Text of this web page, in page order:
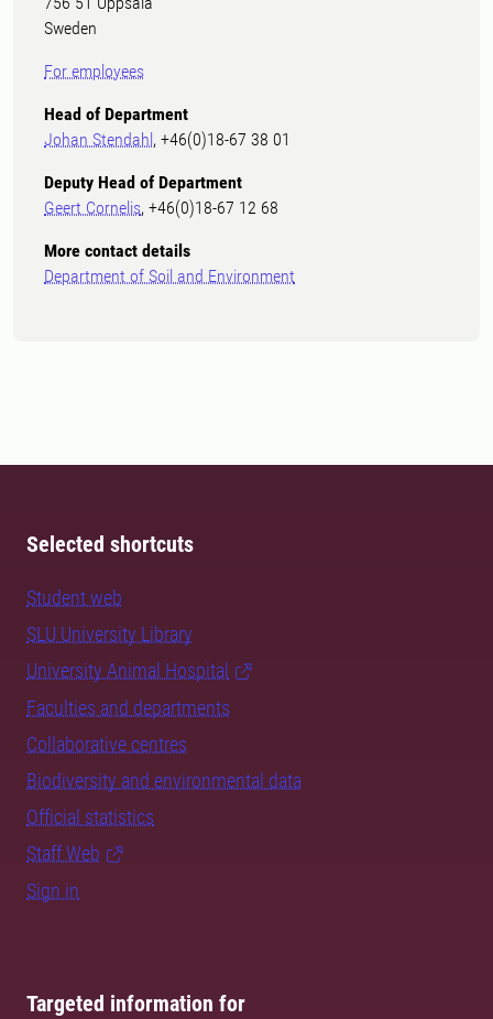
Sweden
For employees
Head of Department
Johan Stendahl, +46(0)18-67 38 01
Deputy Head of Department
Geert Cornelis, +46(0)18-67 12 68
More contact details
Department of Soil and Environment
Selected shortcuts
Student web
SLU University Library
University Animal Hospital
Faculties and departments
Collaborative centres
Biodiversity and environmental data
Official statistics
Staff Web
Sign in
Targeted information for